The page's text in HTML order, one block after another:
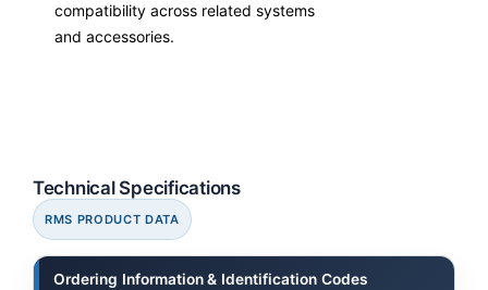
compatibility across related systems
and accessories.
Technical Specifications
RMS PRODUCT DATA
Ordering Information & Identification Codes